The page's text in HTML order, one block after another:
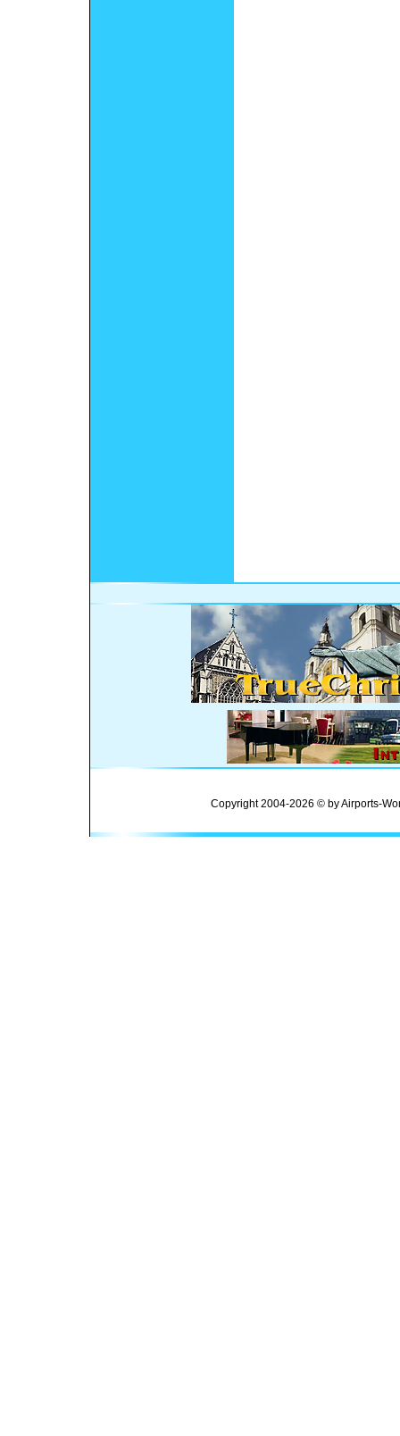
Copyright 2004-2026 © by Airports-